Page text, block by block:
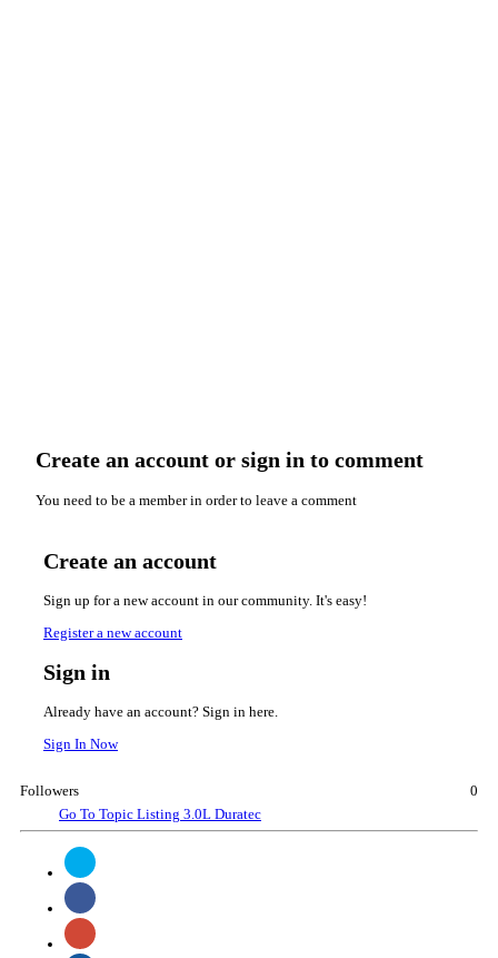
Create an account or sign in to comment
You need to be a member in order to leave a comment
Create an account
Sign up for a new account in our community. It's easy!
Register a new account
Sign in
Already have an account? Sign in here.
Sign In Now
Followers
0
Go To Topic Listing 3.0L Duratec